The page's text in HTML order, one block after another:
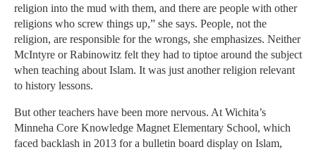
religion into the mud with them, and there are people with other
religions who screw things up,” she says. People, not the
religion, are responsible for the wrongs, she emphasizes. Neither
McIntyre or Rabinowitz felt they had to tiptoe around the subject
when teaching about Islam. It was just another religion relevant
to history lessons.
But other teachers have been more nervous. At Wichita’s
Minneha Core Knowledge Magnet Elementary School, which
faced backlash in 2013 for a bulletin board display on Islam,